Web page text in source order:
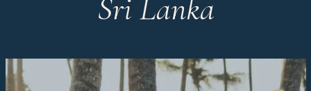
Sri Lanka